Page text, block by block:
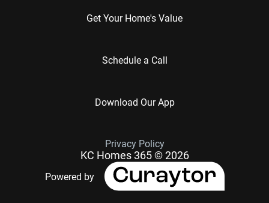
Get Your Home's Value
Schedule a Call
Download Our App
Privacy Policy
KC Homes 365 © 2026
Powered by